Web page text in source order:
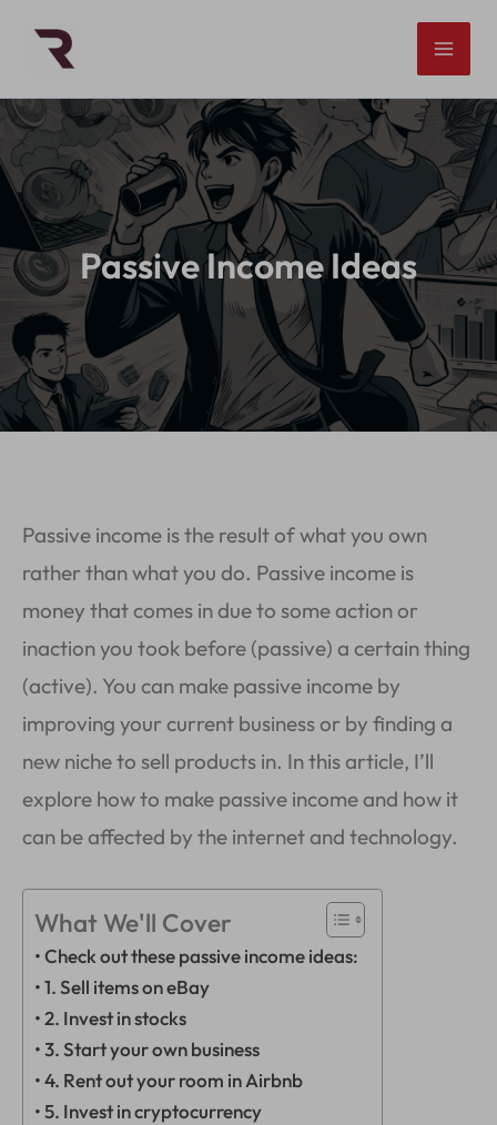
content
Passive Income Ideas
Passive income is the result of what you own
rather than what you do. Passive income is
money that comes in due to some action or
inaction you took before (passive) a certain thing
(active). You can make passive income by
improving your current business or by finding a
new niche to sell products in. In this article, I’ll
explore how to make passive income and how it
can be affected by the internet and technology.
What We'll Cover
Check out these passive income ideas:
1. Sell items on eBay
2. Invest in stocks
3. Start your own business
4. Rent out your room in Airbnb
5. Invest in cryptocurrency